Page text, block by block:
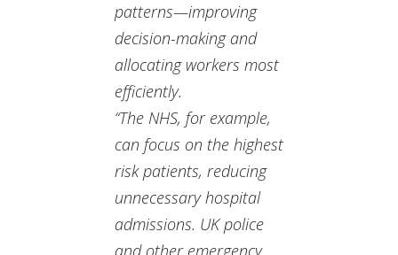
patterns—improving
decision-making and
allocating workers most
efficiently.
“The NHS, for example,
can focus on the highest
risk patients, reducing
unnecessary hospital
admissions. UK police